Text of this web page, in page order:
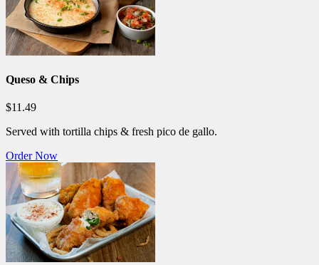
Queso & Chips
$11.49
Served with tortilla chips & fresh pico de gallo.
Order Now